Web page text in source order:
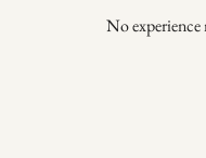
No experience